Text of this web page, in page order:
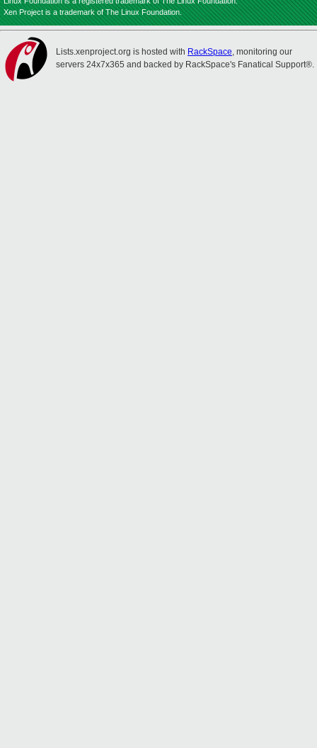
Xen Project is a trademark of The Linux Foundation.
Lists.xenproject.org is hosted with RackSpace, monitoring our
servers 24x7x365 and backed by RackSpace's Fanatical Support®.